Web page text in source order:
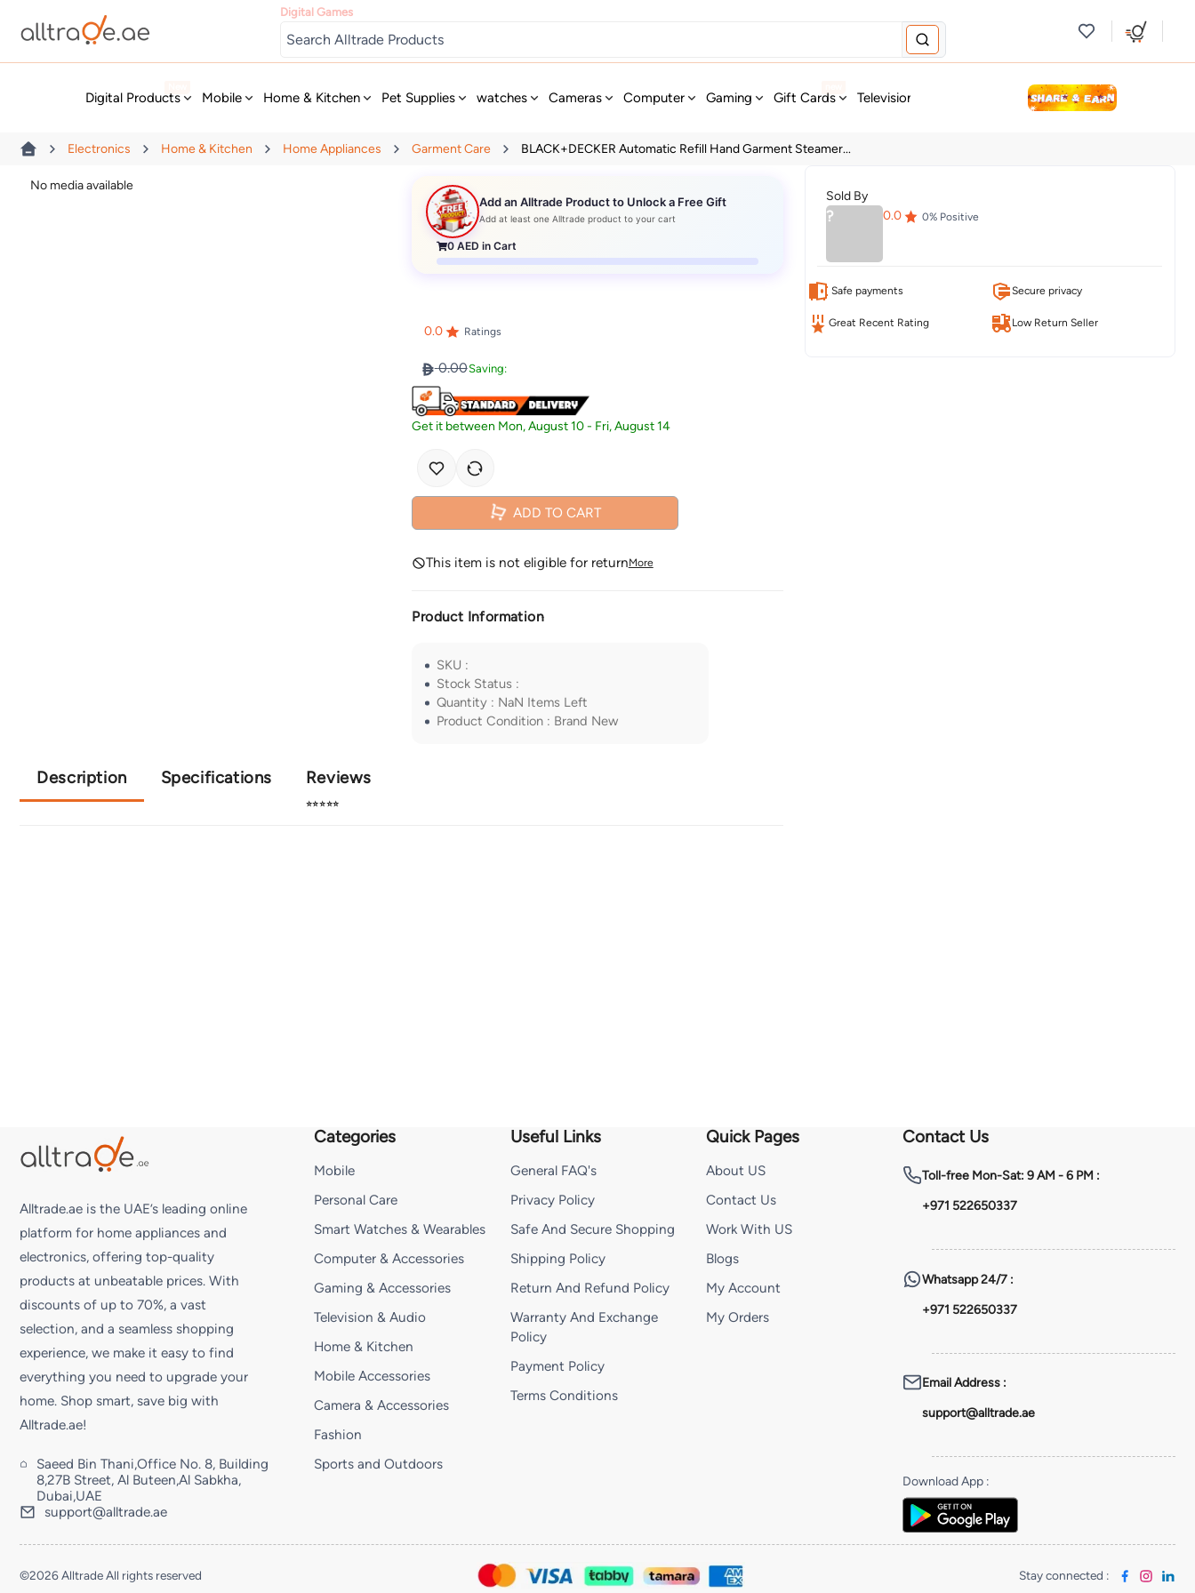
Digital Games
Digital Products Mobile Home & Kitchen Pet Supplies watches Cameras Computer Gaming Gift Cards Television & Audio Fashion Personal Care
Electronics Home & Kitchen Home Appliances Garment Care BLACK+DECKER Automatic Refill Hand Garment Steamer...
No media available
Add an Alltrade Product to Unlock a Free Gift
Add at least one Alltrade product to your cart
0 AED in Cart
0.0 Ratings
0.00Saving:
Get it between Mon, August 10- Fri, August 14
ADD TO CART
This item is not eligible for returnMore
Product Information
SKU :
Stock Status :
Quantity : NaN Items Left
Product Condition : Brand New
Description Specifications Reviews
⭐⭐⭐⭐⭐
Sold By
? 0.0 0% Positive
Safe payments Secure privacy
Great Recent Rating Low Return Seller
Alltrade.ae is the UAE’s leading online
platform for home appliances and
electronics, offering top-quality
products at unbeatable prices. With
discounts of up to 70%, a vast
selection, and a seamless shopping
experience, we make it easy to find
everything you need to upgrade your
home. Shop smart, save big with
Alltrade.ae!
Saeed Bin Thani,Office No. 8, Building
8,27B Street, Al Buteen,Al Sabkha,
Dubai,UAE
support@alltrade.ae
Categories
Mobile
Personal Care
Smart Watches & Wearables
Computer & Accessories
Gaming & Accessories
Television & Audio
Home & Kitchen
Mobile Accessories
Camera & Accessories
Fashion
Sports and Outdoors
Useful Links
General FAQ's
Privacy Policy
Safe And Secure Shopping
Shipping Policy
Return And Refund Policy
Warranty And Exchange
Policy
Payment Policy
Terms Conditions
Quick Pages
About US
Contact Us
Work With US
Blogs
My Account
My Orders
Contact Us
Toll-freeMon-Sat: 9 AM - 6 PM :
+971 522650337
Whatsapp24/7 :
+971 522650337
Email Address:
support@alltrade.ae
Download App:
©2026 Alltrade All rights reserved Stay connected :